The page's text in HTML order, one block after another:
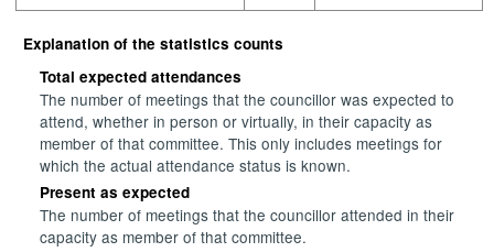
Explanation of the statistics counts
Total expected attendances
The number of meetings that the councillor was expected to
attend, whether in person or virtually, in their capacity as
member of that committee. This only includes meetings for
which the actual attendance status is known.
Present as expected
The number of meetings that the councillor attended in their
capacity as member of that committee.